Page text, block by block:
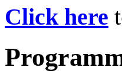
Click here